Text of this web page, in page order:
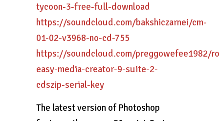
tycoon-3-free-full-download
https://soundcloud.com/bakshiczarnei/cm-
01-02-v3968-no-cd-755
https://soundcloud.com/preggowefee1982/
easy-media-creator-9-suite-2-
cdszip-serial-key
The latest version of Photoshop